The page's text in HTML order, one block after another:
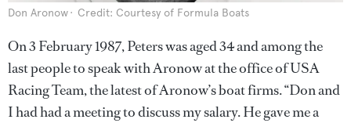
Don Aronow Credit: Courtesy of Formula Boats
On 3 February 1987, Peters was aged 34 and among the
last people to speak with Aronow at the office of USA
Racing Team, the latest of Aronow’s boat firms. “Don and
I had had a meeting to discuss my salary. He gave me a